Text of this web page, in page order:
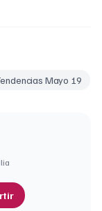
Mayo 19